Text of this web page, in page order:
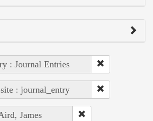
: Journal Entries
: journal_entry
James